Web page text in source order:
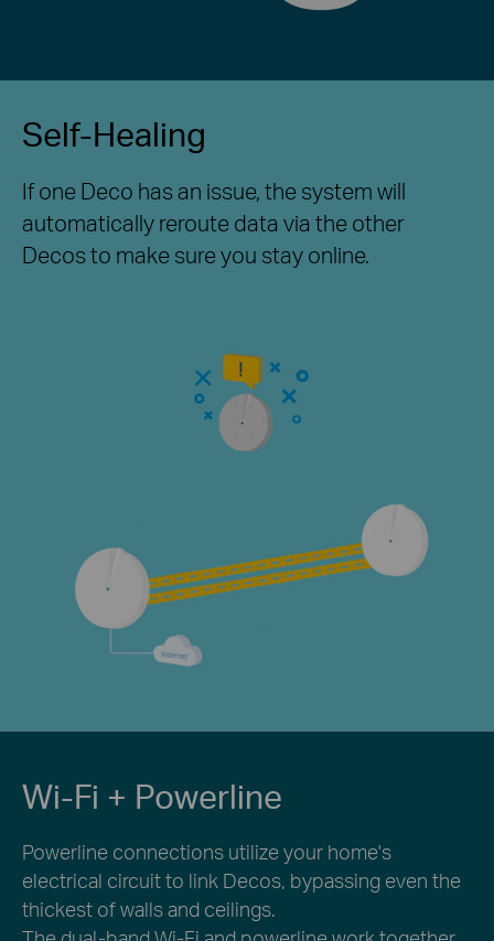
Self-Healing
If one Deco has an issue, the system will
automatically reroute data via the other
Decos to make sure you stay online.
Wi-Fi + Powerline
Powerline connections utilize your home's
electrical circuit to link Decos, bypassing even the
thickest of walls and ceilings.